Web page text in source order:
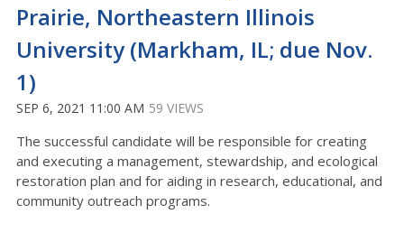
Prairie, Northeastern Illinois
University (Markham, IL; due Nov.
1)
SEP 6, 2021 11:00 AM 59 VIEWS
The successful candidate will be responsible for creating
and executing a management, stewardship, and ecological
restoration plan and for aiding in research, educational, and
community outreach programs.